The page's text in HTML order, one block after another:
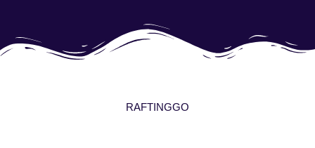
RAFTINGGO